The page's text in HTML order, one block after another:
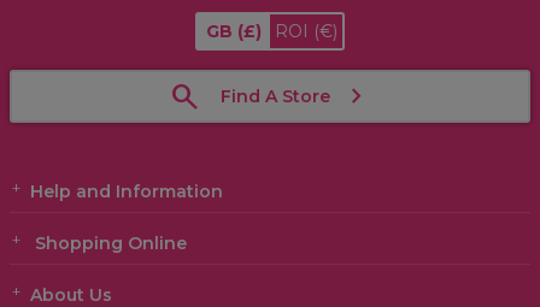
GB (£) ROI (€)
Find A Store
Help and Information
Shopping Online
About Us